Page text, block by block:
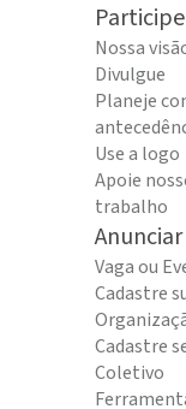
Participe
Nossa
Divulgue
Planeje
Use a logo
Apoie
trabalho
Anunciar
Vaga ou
Cadastre
Cadastre
Coletivo